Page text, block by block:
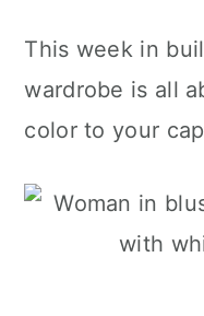
This week in
wardrobe is all
color to your